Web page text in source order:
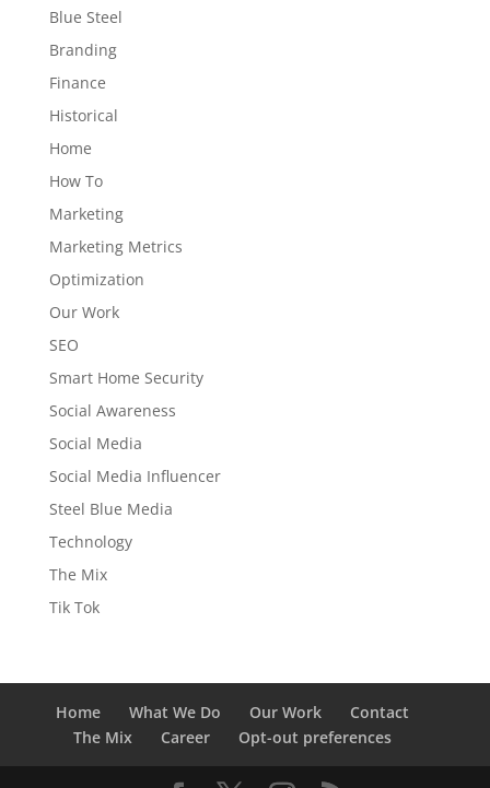
Blue Steel
Branding
Finance
Historical
Home
How To
Marketing
Marketing Metrics
Optimization
Our Work
SEO
Smart Home Security
Social Awareness
Social Media
Social Media Influencer
Steel Blue Media
Technology
The Mix
Tik Tok
Home What We Do Our Work
Contact
The Mix
Career Opt-out preferences